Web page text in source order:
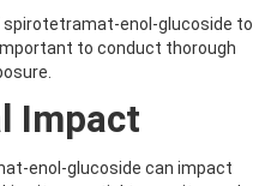
enol-glucoside to
to conduct thorough
Impact
enol-glucoside can impact